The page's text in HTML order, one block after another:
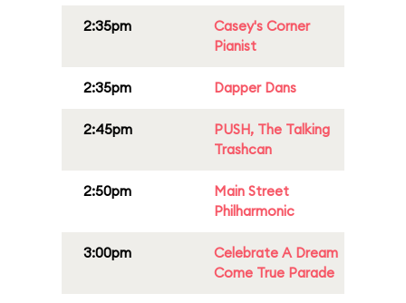
2:35pm
Casey's Corner
Pianist
2:35pm Dapper Dans
2:45pm
PUSH, The Talking
Trashcan
2:50pm
Main Street
Philharmonic
3:00pm
Celebrate A Dream
Come True Parade